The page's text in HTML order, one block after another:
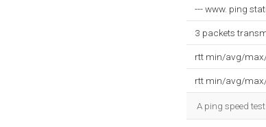
--- www. ping
3 packets
rtt min/avg/
rtt min/avg/
A ping speed